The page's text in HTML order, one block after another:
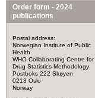
Order form - 2024
publications
Postal address:
Norwegian Institute of Public
Health
WHO Collaborating Centre for
Drug Statistics Methodology
Postboks 222 Skøyen
0213 Oslo
Norway